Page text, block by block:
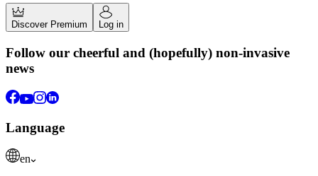
Discover Premium Log in
Follow our cheerful and (hopefully) non-invasive
news
Language
en